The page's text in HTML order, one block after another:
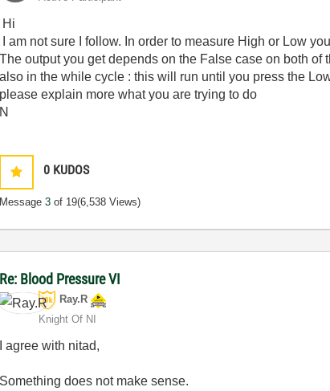
Hi
I am not sure I follow. In order to measure High or Low
The output you get depends on the False case on both of
also in the while cycle : this will run until you press the
please explain more what you are trying to do
N
0 KUDOS
Message3 of 19(6,538 Views)
Re: Blood Pressure VI
Ray.R
Knight Of NI
I agree with nitad,
Something does not make sense.